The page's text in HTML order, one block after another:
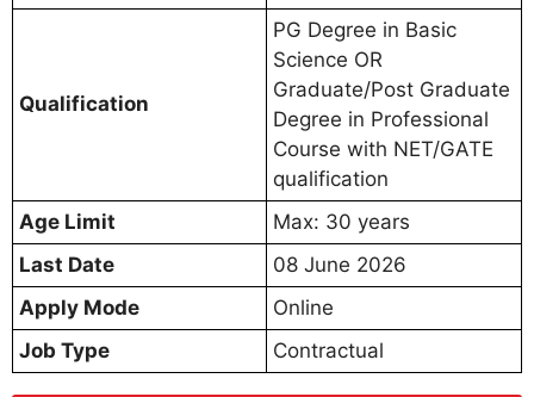
Qualification
PG Degree in Basic
Science OR
Graduate/Post Graduate
Degree in Professional
Course with NET/GATE
qualification
Age Limit
Max: 30 years
Last Date
08 June 2026
Apply Mode
Online
Job Type
Contractual